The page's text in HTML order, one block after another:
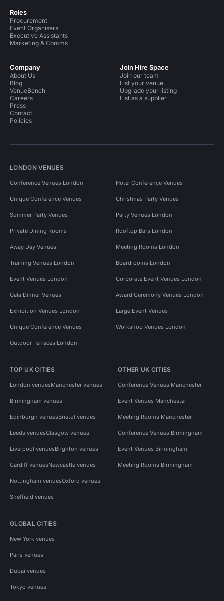
Roles
Procurement
Event Organisers
Executive Assistants
Marketing & Comms
Company
About Us
Blog
VenueBench
Careers
Press
Contact
Policies
Join Hire Space
Join our team
List your venue
Upgrade your listing
List as a supplier
LONDON VENUES
Conference Venues London Hotel Conference Venues
Unique Conference Venues Christmas Party Venues
Summer Party Venues Party Venues London
Private Dining Rooms Rooftop Bars London
Away Day Venues Meeting Rooms London
Training Venues London Boardrooms London
Event Venues London Corporate Event Venues London
Gala Dinner Venues Award Ceremony Venues London
Exhibition Venues London Large Event Venues
Unique Conference Venues Workshop Venues London
Outdoor Terraces London
TOP UK CITIES
London venuesManchester venues
Birmingham venues
Edinburgh venuesBristol venues
Leeds venuesGlasgow venues
Liverpool venuesBrighton venues
Cardiff venuesNewcastle venues
Nottingham venuesOxford venues
Sheffield venues
OTHER UK CITIES
Conference Venues Manchester
Event Venues Manchester
Meeting Rooms Manchester
Conference Venues Birmingham
Event Venues Birmingham
Meeting Rooms Birmingham
GLOBAL CITIES
New York venues
Paris venues
Dubai venues
Tokyo venues